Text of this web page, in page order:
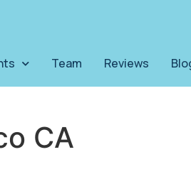
Team Reviews
CA